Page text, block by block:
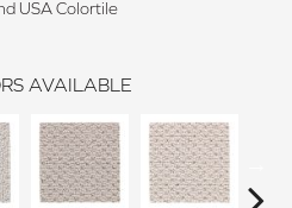
USA Colortile
AVAILABLE